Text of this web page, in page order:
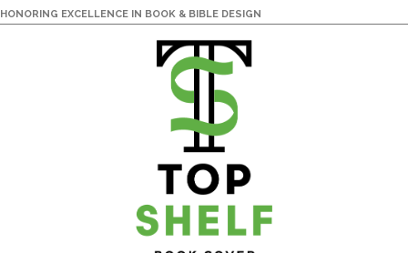
HONORING EXCELLENCE IN BOOK & BIBLE DESIGN